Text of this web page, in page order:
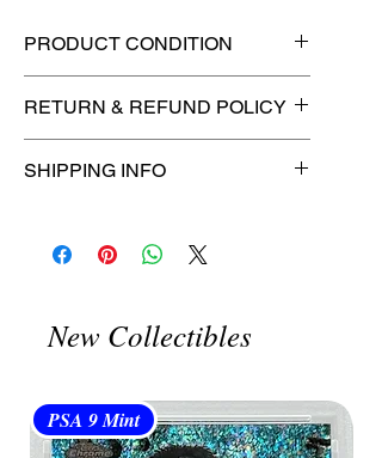
PRODUCT CONDITION
for maximum protection! 🔥
RETURN & REFUND POLICY
Collectibles🚫
SHIPPING INFO
Flat Rate Shipping – $4.99
Advantage®.
daysfor order processing before
shipment.
New Collectibles
PSA 9 Mint